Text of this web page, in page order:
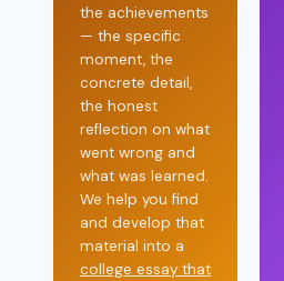
the achievements
— the specific
moment, the
concrete detail,
the honest
reflection on what
went wrong and
what was learned.
We help you find
and develop that
material into a
college essay that